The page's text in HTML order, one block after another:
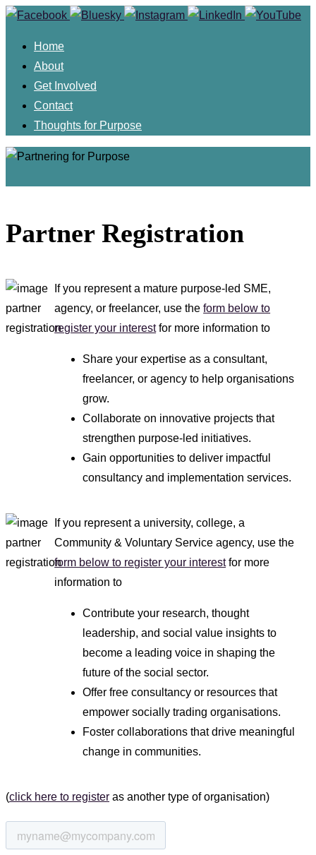
Skip
content
Home
About
Get Involved
Contact
Thoughts for Purpose
content
Partner Registration
If you represent a mature purpose-led SME,
agency, or freelancer, use theform below to
register your interestfor more information to
Share your expertise as a consultant,
freelancer, or agency to help organisations
grow.
Collaborate on innovative projects that
strengthen purpose-led initiatives.
Gain opportunities to deliver impactful
consultancy and implementation services.
If you represent a university, college, a
Community & Voluntary Service agency, use the
form below to register your interestfor more
information to
Contribute your research, thought
leadership, and social value insights to
become a leading voice in shaping the
future of the social sector.
Offer free consultancy or resources that
empower socially trading organisations.
Foster collaborations that drive meaningful
change in communities.
(click here to register as another type of organisation)